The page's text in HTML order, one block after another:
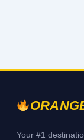
Your #1